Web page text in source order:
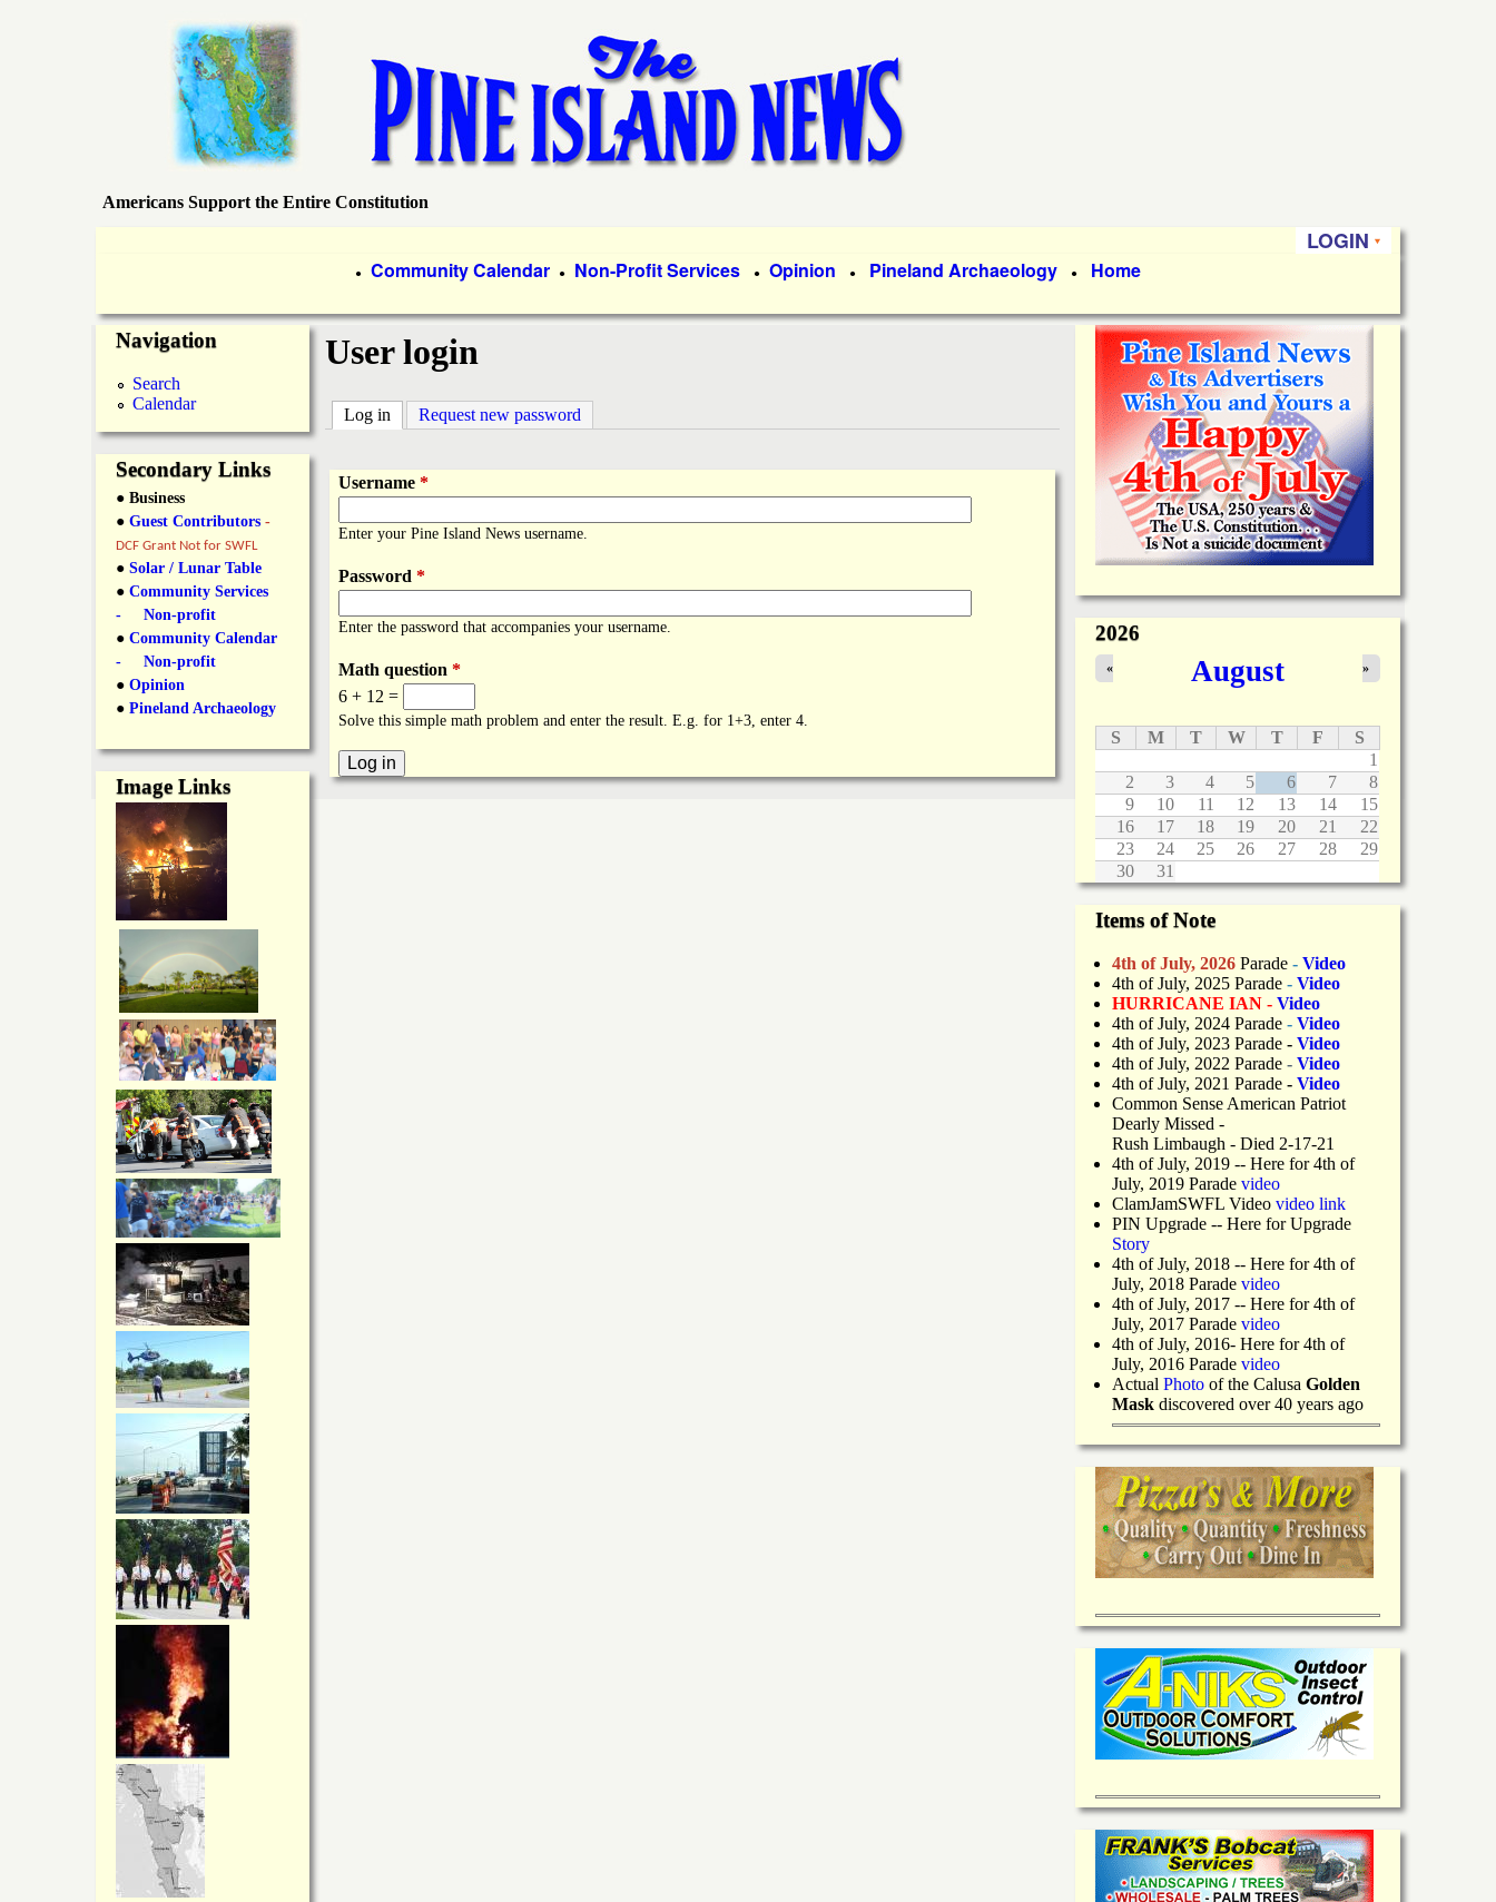
to
main
content
P
n
I
a
n
d
N
e
w
Americans Support the Entire Constitution
LOGIN
r
m
a
r
y
L
n
k
s
● Community Calendar ● Non-Profit Services ● Opinion ● Pineland Archaeology ● Home
User login
Log in (active tab)
Request new password
Username *
Enter your Pine Island News username.
Password *
Enter the password that accompanies your username.
Math question *
6 + 12 =
Solve this simple math problem and enter the result. E.g. for 1+3, enter 4.
Navigation
Search
Calendar
Secondary Links
● Business
● Guest Contributors -
DCF Grant Not for SWFL
● Solar / Lunar Table
● Community Services
- Non-profit
● Community Calendar
- Non-profit
● Opinion
● Pineland Archaeology
Image Links
2026
August
« »
S M T W T F
S
1
2
3 4 5 6 7
8
9
10 11 12 13 14
15
16
17 18 19 20 21
22
23
24 25 26 27 28
29
30
31
Items of Note
4th of July, 2026 Parade - Video
4th of July, 2025 Parade - Video
HURRICANE IAN - Video
4th of July, 2024 Parade - Video
4th of July, 2023 Parade - Video
4th of July, 2022 Parade - Video
4th of July, 2021 Parade - Video
Common Sense American Patriot
Dearly Missed -
Rush Limbaugh - Died 2-17-21
4th of July, 2019 -- Here for 4th of
July, 2019 Parade video
ClamJamSWFL Video video link
PIN Upgrade -- Here for Upgrade
Story
4th of July, 2018 -- Here for 4th of
July, 2018 Parade video
4th of July, 2017 -- Here for 4th of
July, 2017 Parade video
4th of July, 2016- Here for 4th of
July, 2016 Parade video
Actual Photo of the Calusa Golden
Mask discovered over 40 years ago